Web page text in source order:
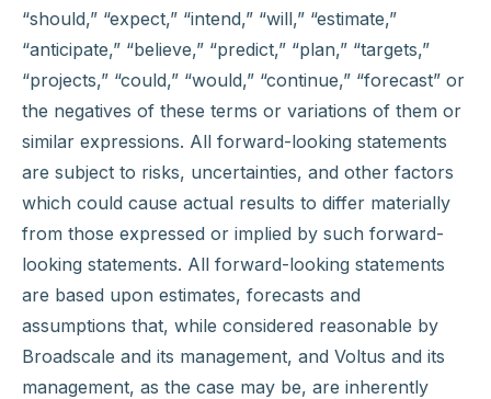
“should,” “expect,” “intend,” “will,” “estimate,”
“anticipate,” “believe,” “predict,” “plan,” “targets,”
“projects,” “could,” “would,” “continue,” “forecast” or
the negatives of these terms or variations of them or
similar expressions. All forward-looking statements
are subject to risks, uncertainties, and other factors
which could cause actual results to differ materially
from those expressed or implied by such forward-
looking statements. All forward-looking statements
are based upon estimates, forecasts and
assumptions that, while considered reasonable by
Broadscale and its management, and Voltus and its
management, as the case may be, are inherently